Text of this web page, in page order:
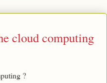
cloud computing
?